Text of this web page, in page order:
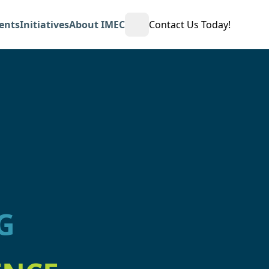
Open Search
InitiativesAbout IMEC Contact Us Today!